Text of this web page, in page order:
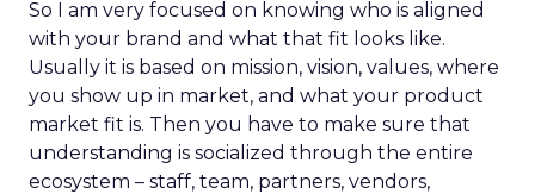
So I am very focused on knowing who is aligned
with your brand and what that fit looks like.
Usually it is based on mission, vision, values, where
you show up in market, and what your product
market fit is. Then you have to make sure that
understanding is socialized through the entire
ecosystem – staff, team, partners, vendors,